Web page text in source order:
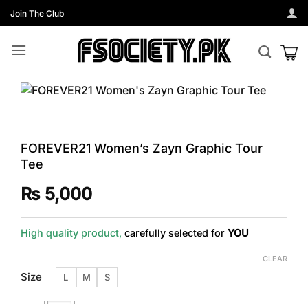
Skip
to
content
Join The Club
FOREVER21 Women’s Zayn Graphic Tour
Tee
₨5,000
High quality product, carefully selected for YOU
Size L M S
CLEAR